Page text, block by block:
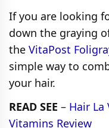
If you are looking
down the graying
the VitaPost
simple way to
your hair.
READ SEE – Hair La
Vitamins Review